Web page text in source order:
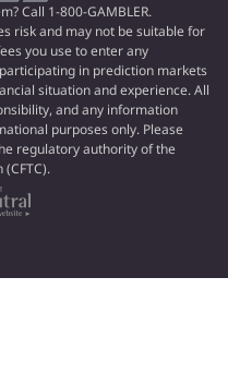
Call 1-800-GAMBLER.
risk and may not be suitable for
you use to enter any
in prediction markets
situation and experience. All
and any information
purposes only. Please
regulatory authority of the